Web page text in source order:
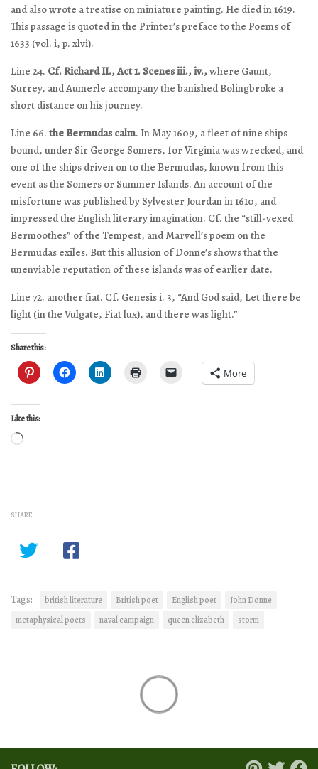
and also wrote a treatise on miniature painting. He died in 1619.
This passage is quoted in the Printer’s preface to the Poems of
1633 (vol. i, p. xlvi).
Line 24. Cf. Richard II., Act 1. Scenes iii., iv., where Gaunt,
Surrey, and Aumerle accompany the banished Bolingbroke a
short distance on his journey.
Line 66. the Bermudas calm. In May 1609, a fleet of nine ships
bound, under Sir George Somers, for Virginia was wrecked, and
one of the ships driven on to the Bermudas, known from this
event as the Somers or Summer Islands. An account of the
misfortune was published by Sylvester Jourdan in 1610, and
impressed the English literary imagination. Cf. the “still-vexed
Bermoothes” of the Tempest, and Marvell’s poem on the
Bermudas exiles. But this allusion of Donne’s shows that the
unenviable reputation of these islands was of earlier date.
Line 72. another fiat. Cf. Genesis i. 3, “And God said, Let there be
light (in the Vulgate, Fiat lux), and there was light.”
Share this:
More
Like this:
Loading…
SHARE
Tags: british literature British poet English poet
John Donne
metaphysical poets
naval campaign queen elizabeth storm